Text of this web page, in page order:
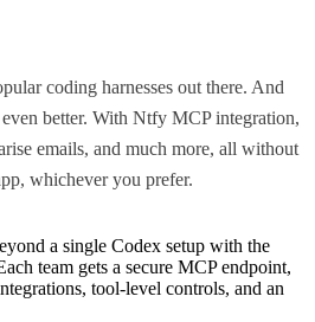
coding harnesses out there. And
better. With Ntfy MCP integration,
emails, and much more, all without
whichever you prefer.
a single Codex setup with the
team gets a secure MCP endpoint,
tool-level controls, and an